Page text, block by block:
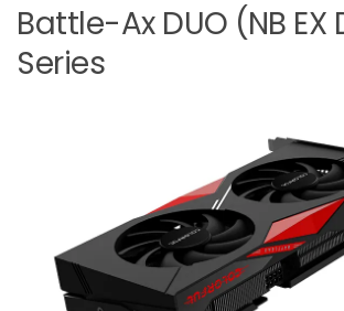
Battle-Ax DUO (NB EX
Series